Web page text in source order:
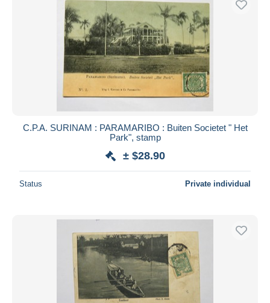
C.P.A. SURINAM : PARAMARIBO : Buiten Societet " Het
Park", stamp
± $28.90
Status Private individual